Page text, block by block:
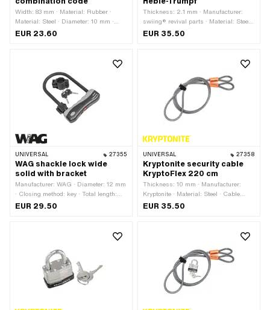
Width: 83 mm · Material: Rubber ·
Material: Steel · Diameter: 10 mm ·
Closing method: Numerical code ·
mm · Distance to each other: 45 mm ·
EUR 23.60
Thickness: 2.1 mm · Manufacturer:
swiing® revival parts · Material: Steel ·
Total length: 62 mm
EUR 35.50
UNIVERSAL 27355
WAG shackle lock wide
solid with bracket
Manufacturer: WAG · Diameter: 12 mm
· Closing method: key · Total length:
245 mm · Distance to each other: 120
EUR 29.50
UNIVERSAL 27358
Kryptonite security cable
KryptoFlex 220 cm
Thickness: 10 mm · Manufacturer:
Kryptonite · Material: Steel · Cable
length: 220 mm · Area of application:
EUR 35.50